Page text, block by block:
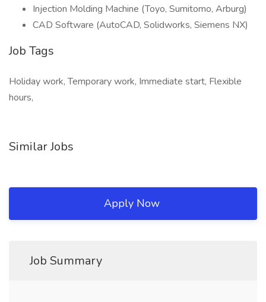
Injection Molding Machine (Toyo, Sumitomo, Arburg)
CAD Software (AutoCAD, Solidworks, Siemens NX)
Job Tags
Holiday work, Temporary work, Immediate start, Flexible
hours,
Similar Jobs
Apply Now
Job Summary